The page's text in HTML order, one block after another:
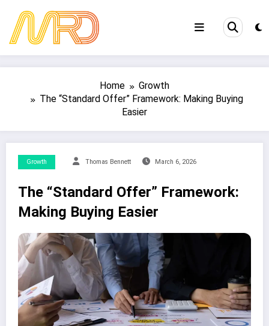
content
Home
Growth
The “Standard Offer” Framework: Making Buying
Easier
Growth Thomas Bennett March 6, 2026
The “Standard Offer” Framework:
Making Buying Easier